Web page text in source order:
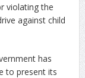
violating the
against child
has
to present its